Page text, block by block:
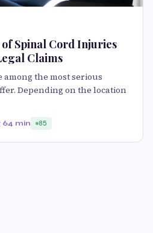
of Spinal Cord Injuries
Claims
the most serious
Depending on the location
64 min 85